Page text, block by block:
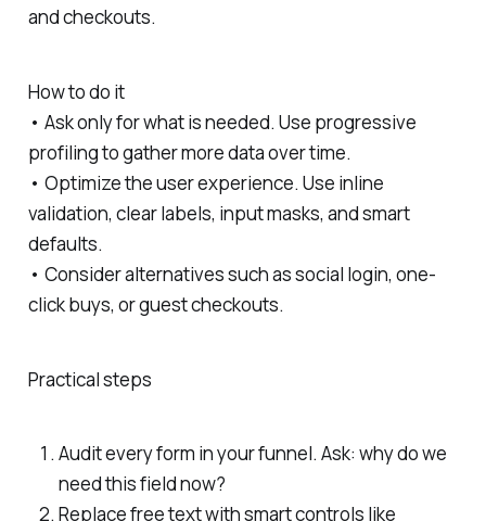
and checkouts.
How to do it
• Ask only for what is needed. Use progressive
profiling to gather more data over time.
• Optimize the user experience. Use inline
validation, clear labels, input masks, and smart
defaults.
• Consider alternatives such as social login, one-
click buys, or guest checkouts.
Practical steps
Audit every form in your funnel. Ask: why do we
need this field now?
Replace free text with smart controls like